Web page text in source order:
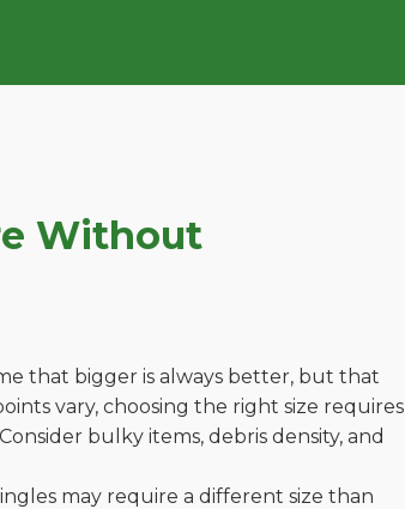
Without
that bigger is always better, but that
vary, choosing the right size requires
bulky items, debris density, and
may require a different size than